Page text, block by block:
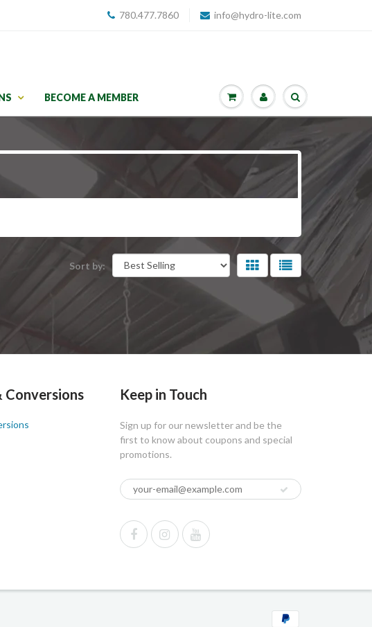
780.477.7860 info@hydro-lite.com
BECOME A MEMBER
Sort by:
Conversions Keep in Touch
Sign up for our newsletter and be the
first to know about coupons and special
promotions.